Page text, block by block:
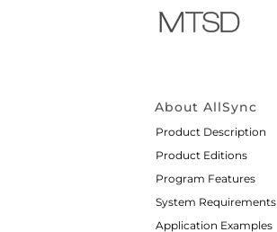
About AllSync
Product Description
Product Editions
Program Features
System Requirements
Application Examples